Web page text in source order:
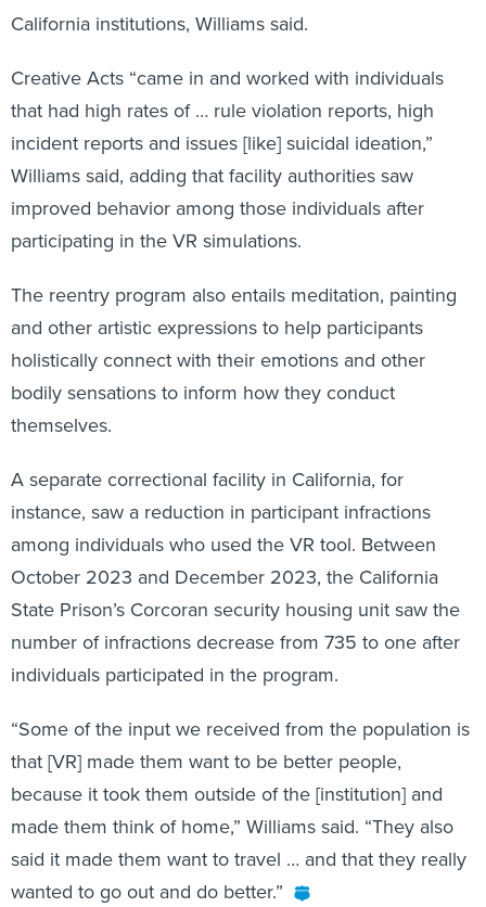
California institutions, Williams said.
Creative Acts “came in and worked with individuals
that had high rates of … rule violation reports, high
incident reports and issues [like] suicidal ideation,”
Williams said, adding that facility authorities saw
improved behavior among those individuals after
participating in the VR simulations.
The reentry program also entails meditation, painting
and other artistic expressions to help participants
holistically connect with their emotions and other
bodily sensations to inform how they conduct
themselves.
A separate correctional facility in California, for
instance, saw a reduction in participant infractions
among individuals who used the VR tool. Between
October 2023 and December 2023, the California
State Prison’s Corcoran security housing unit saw the
number of infractions decrease from 735 to one after
individuals participated in the program.
“Some of the input we received from the population is
that [VR] made them want to be better people,
because it took them outside of the [institution] and
made them think of home,” Williams said. “They also
said it made them want to travel … and that they really
wanted to go out and do better.”